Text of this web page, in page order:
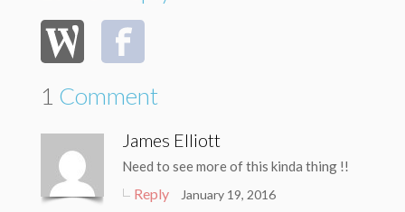
1 Comment
James Elliott
Need to see more of this kinda thing !!
Reply January 19, 2016